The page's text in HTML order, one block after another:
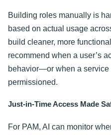
Building roles manually is
based on actual usage
build cleaner, more
recommend when a user’s
behavior—or when a service
permissioned.
Just-in-Time Access Made
For PAM, AI can monitor